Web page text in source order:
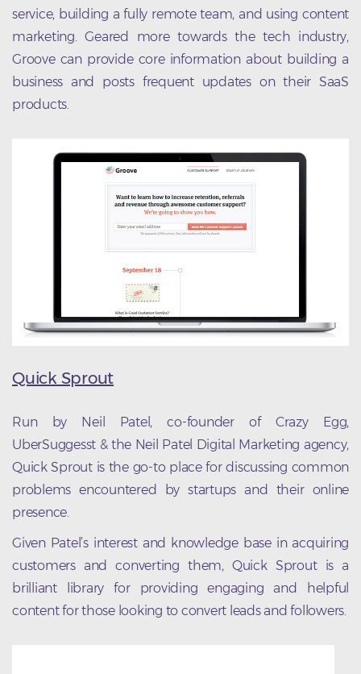
service, building a fully remote team, and using content
marketing. Geared more towards the tech industry,
Groove can provide core information about building a
business and posts frequent updates on their SaaS
products.
Quick Sprout
Run by Neil Patel, co-founder of Crazy Egg,
UberSuggesst & the Neil Patel Digital Marketing agency,
Quick Sprout is the go-to place for discussing common
problems encountered by startups and their online
presence.
Given Patel’s interest and knowledge base in acquiring
customers and converting them, Quick Sprout is a
brilliant library for providing engaging and helpful
content for those looking to convert leads and followers.